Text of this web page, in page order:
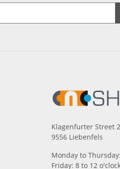
Klagenfurter Street
9556 Liebenfels
Monday to
Friday: 8 to 12